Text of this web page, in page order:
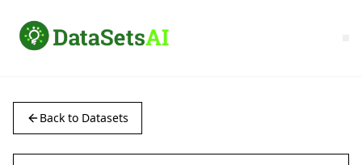
Back to Datasets